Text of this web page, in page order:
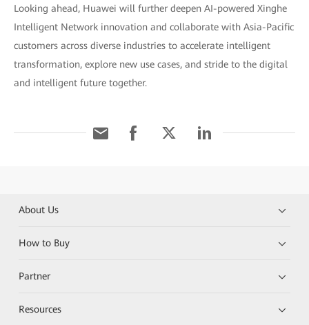
Looking ahead, Huawei will further deepen AI-powered Xinghe
Intelligent Network innovation and collaborate with Asia-Pacific
customers across diverse industries to accelerate intelligent
transformation, explore new use cases, and stride to the digital
and intelligent future together.
About Us
How to Buy
Partner
Resources